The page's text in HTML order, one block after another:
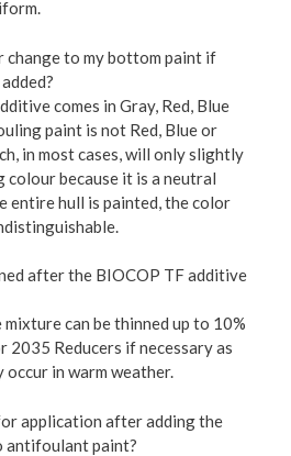
change to my bottom paint if
comes in Gray, Red, Blue
paint is not Red, Blue or
in most cases, will only slightly
because it is a neutral
entire hull is painted, the color
after the BIOCOP TF additive
mixture can be thinned up to 10%
2035 Reducers if necessary as
occur in warm weather.
application after adding the
antifoulant paint?